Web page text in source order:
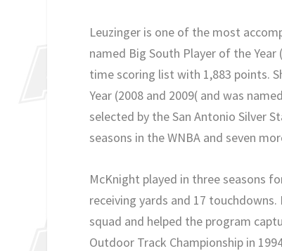
Leuzinger is one of the most
named Big South Player of the
time scoring list with 1,883 points.
Year (2008 and 2009( and was
selected by the San Antonio Silver
seasons in the WNBA and seven
McKnight played in three seasons
receiving yards and 17
squad and helped the program
Outdoor Track Championship in